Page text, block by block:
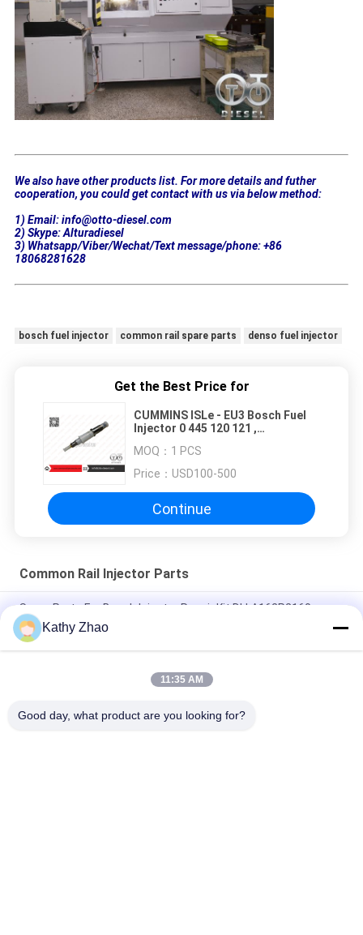
We also have other products list. For more details and futher
cooperation, you could get contact with us via below method:
1) Email: info@otto-diesel.com
2) Skype: Alturadiesel
3) Whatsapp/Viber/Wechat/Text message/phone: +86
18068281628
bosch fuel injector common rail spare parts denso fuel injector
Get the Best Price for
CUMMINS ISLe - EU3 Bosch Fuel
Injector 0 445 120 121 ,
MOQ： 1 PCS
Price： USD100-500
Continue
Common Rail Injector Parts
Spare Parts For Bosch Injector Repair Kit DLLA162P2160
Geniune Common Rail Denso Diesel Fuel Injectors
RE529118/RE524382 095000-649# / 880#
M11 Common Rail Repair Kits For EUI Injector Parts 3609925
Kathy Zhao
11:35 AM
Good day, what product are you looking for?